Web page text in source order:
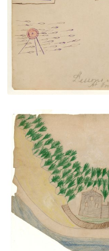
PLATE
Light Houses
PLATE
VIEW PLATE